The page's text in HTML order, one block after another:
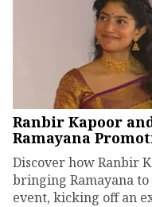
Ranbir Kapoor
Ramayana
Discover how Ranbir
bringing Ramayana
event, kicking off an